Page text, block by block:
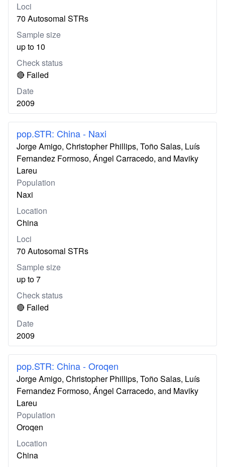
Loci
70 Autosomal STRs
Sample size
up to 10
Check status
🔴 Failed
Date
2009
pop.STR: China - Naxi
Jorge Amigo, Christopher Phillips, Toño Salas, Luís
Fernandez Formoso, Ángel Carracedo, and Maviky
Lareu
Population
Naxi
Location
China
Loci
70 Autosomal STRs
Sample size
up to 7
Check status
🔴 Failed
Date
2009
pop.STR: China - Oroqen
Jorge Amigo, Christopher Phillips, Toño Salas, Luís
Fernandez Formoso, Ángel Carracedo, and Maviky
Lareu
Population
Oroqen
Location
China